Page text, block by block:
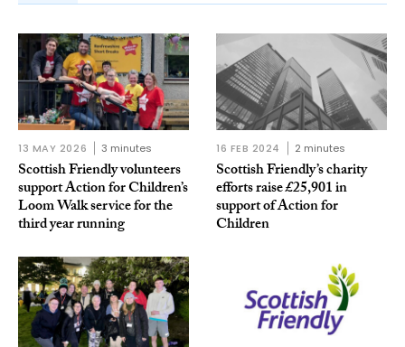
13 MAY 2026 3 minutes
Scottish Friendly volunteers
support Action for Children’s
Loom Walk service for the
third year running
16 FEB 2024 2 minutes
Scottish Friendly’s charity
efforts raise £25,901 in
support of Action for
Children